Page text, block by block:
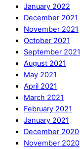
January 2022
December 2021
November 2021
October 2021
September 2021
August 2021
May 2021
April 2021
March 2021
February 2021
January 2021
December 2020
November 2020